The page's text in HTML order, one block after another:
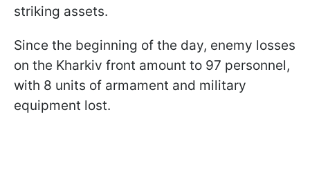
striking assets.
Since the beginning of the day, enemy losses
on the Kharkiv front amount to 97 personnel,
with 8 units of armament and military
equipment lost.